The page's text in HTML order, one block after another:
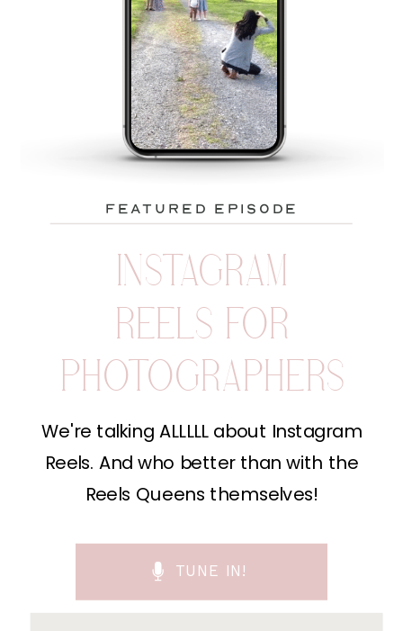
featured episode
INSTAGRAM
REELS FOR
PHOTOGRAPHERS
We're talking ALLLLL about Instagram
Reels. And who better than with the
Reels Queens themselves!
TUNE IN!